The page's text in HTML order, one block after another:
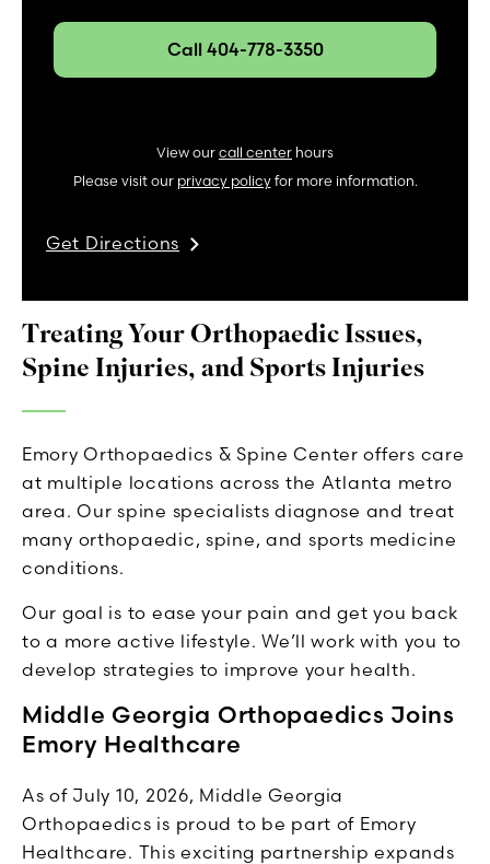
Treating Your Orthopaedic Issues,
Spine Injuries, and Sports Injuries
Emory Orthopaedics & Spine Center offers care
at multiple locations across the Atlanta metro
area. Our spine specialists diagnose and treat
many orthopaedic, spine, and sports medicine
conditions.
Our goal is to ease your pain and get you back
to a more active lifestyle. We’ll work with you to
develop strategies to improve your health.
Middle Georgia Orthopaedics Joins
Emory Healthcare
As of July 10, 2026, Middle Georgia
Orthopaedics is proud to be part of Emory
Healthcare. This exciting partnership expands
Call 404-778-3350
View our call center hours
Please visit our privacy policyfor more information.
Get Directions